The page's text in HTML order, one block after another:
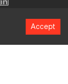
Accept